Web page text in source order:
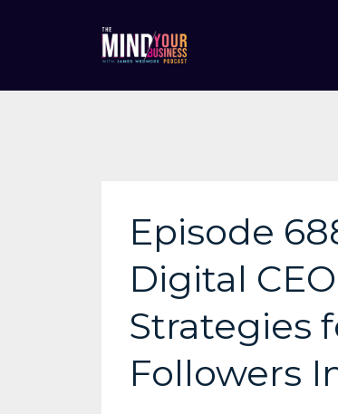
Episode
Digital
Strategies
Followers